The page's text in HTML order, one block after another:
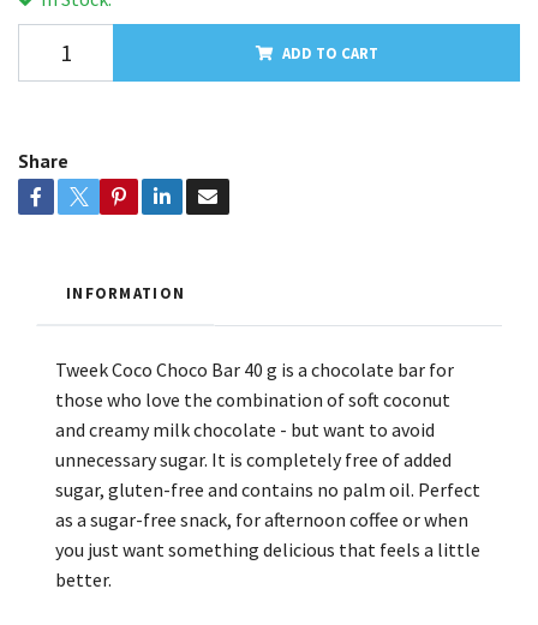
ADD TO CART
Share
INFORMATION
Tweek Coco Choco Bar 40 g is a chocolate bar for
those who love the combination of soft coconut
and creamy milk chocolate - but want to avoid
unnecessary sugar. It is completely free of added
sugar, gluten-free and contains no palm oil. Perfect
as a sugar-free snack, for afternoon coffee or when
you just want something delicious that feels a little
better.